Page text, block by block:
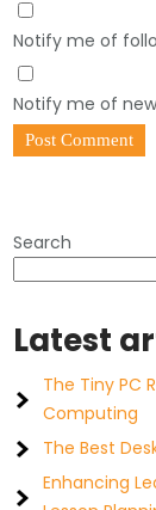
Notify me of
Notify me of
Search
Latest
The Tiny PC
Computing
The Best
Enhancing